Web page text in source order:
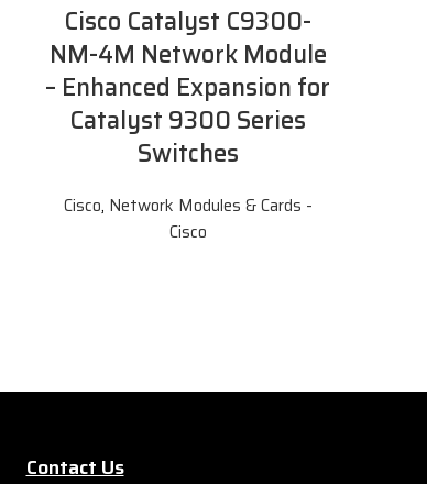
Cisco Catalyst C9300-
NM-4M Network Module
– Enhanced Expansion for
Catalyst 9300 Series
Switches
Cisco, Network Modules & Cards -
Cisco
Contact Us